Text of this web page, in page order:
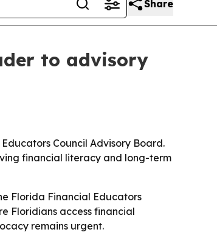
Share
to advisory
Council Advisory Board.
financial literacy and long-term
Florida Financial Educators
Floridians access financial
remains urgent.